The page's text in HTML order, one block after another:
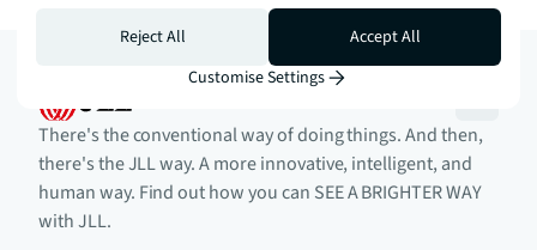
There's the conventional way of doing things. And then,
there's the JLL way. A more innovative, intelligent, and
human way. Find out how you can SEE A BRIGHTER WAY
with JLL.
Reject All
Accept All
Customise Settings